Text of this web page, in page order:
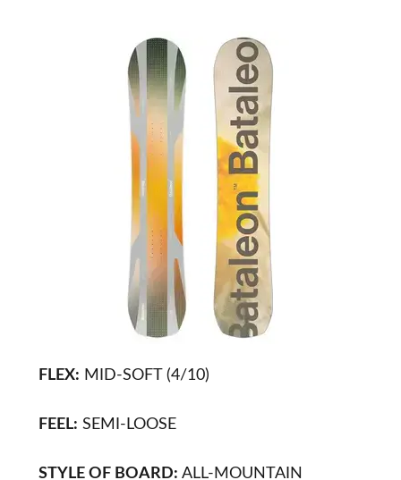
FLEX: MID-SOFT (4/10)
FEEL: SEMI-LOOSE
STYLE OF BOARD: ALL-MOUNTAIN